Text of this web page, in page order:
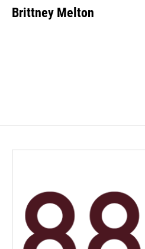
Brittney Melton